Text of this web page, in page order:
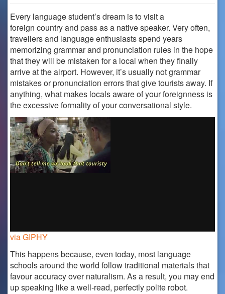
Every language student’s dream is to visit a
foreign country and pass as a native speaker. Very often,
travellers and language enthusiasts spend years
memorizing grammar and pronunciation rules in the hope
that they will be mistaken for a local when they finally
arrive at the airport. However, it’s usually not grammar
mistakes or pronunciation errors that give tourists away. If
anything, what makes locals aware of your foreignness is
the excessive formality of your conversational style.
via GIPHY
This happens because, even today, most language
schools around the world follow traditional materials that
favour accuracy over naturalism. As a result, you may end
up speaking like a well-read, perfectly polite robot.